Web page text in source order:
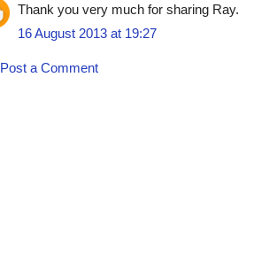
Thank you very much for sharing Ray.
16 August 2013 at 19:27
Post a Comment